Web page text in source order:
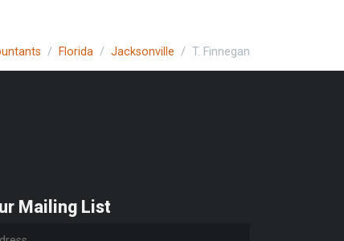
Florida Jacksonville T. Finnegan
Mailing List